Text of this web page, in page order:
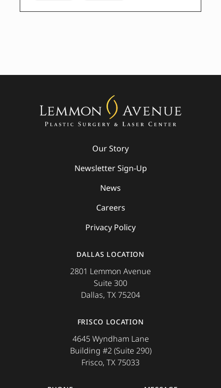
Our Story
Newsletter Sign-Up
News
Careers
Privacy Policy
DALLAS LOCATION
2801 Lemmon Avenue
Suite 300
Dallas, TX 75204
FRISCO LOCATION
4645 Wyndham Lane
Building #2 (Suite 290)
Frisco, TX 75033